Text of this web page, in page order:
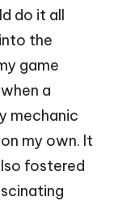
do it all
the
game
a
mechanic
my own. It
fostered